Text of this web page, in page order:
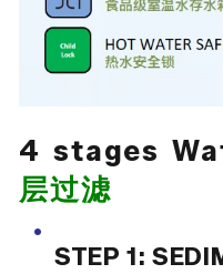
4 stages
层过滤
STEP 1: